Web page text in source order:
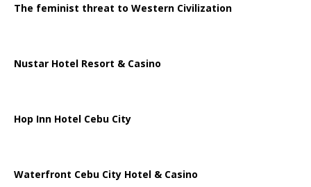
The feminist threat to Western Civilization
Nustar Hotel Resort & Casino
Hop Inn Hotel Cebu City
Waterfront Cebu City Hotel & Casino